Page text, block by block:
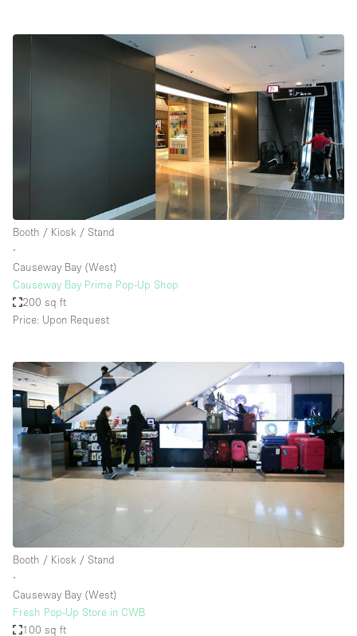
Booth / Kiosk / Stand
∙
Causeway Bay (West)
Causeway Bay Prime Pop-Up Shop
200 sq ft
Price: Upon Request
Booth / Kiosk / Stand
∙
Causeway Bay (West)
Fresh Pop-Up Store in CWB
100 sq ft